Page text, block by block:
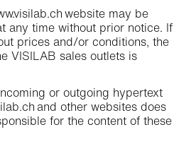
website may be
any time without prior notice. If
prices and/or conditions, the
VISILAB sales outlets is
or outgoing hypertext
and other websites does
for the content of these